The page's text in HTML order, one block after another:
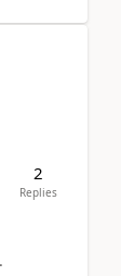
2
Replies